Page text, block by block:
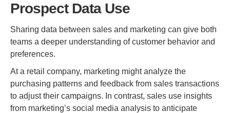
Prospect Data Use
Sharing data between sales and marketing can give both
teams a deeper understanding of customer behavior and
preferences.
At a retail company, marketing might analyze the
purchasing patterns and feedback from sales transactions
to adjust their campaigns. In contrast, sales use insights
from marketing’s social media analysis to anticipate